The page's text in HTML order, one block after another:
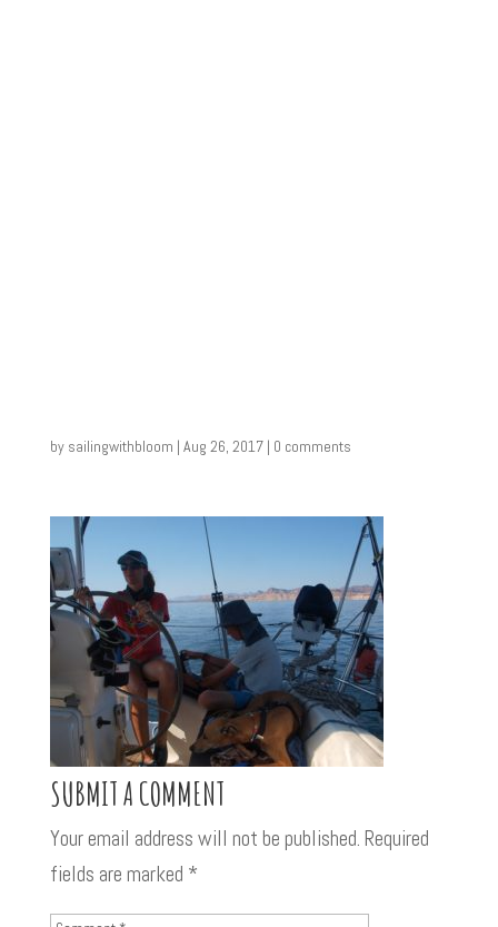
by sailingwithbloom | Aug 26, 2017| 0 comments
SUBMIT A COMMENT
Your email address will not be published. Required
fields are marked *